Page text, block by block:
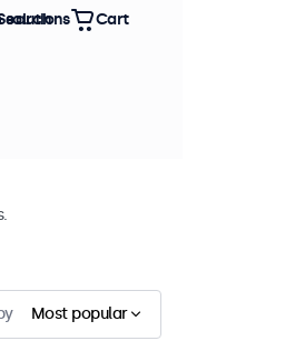
Most popular
solutions Cart